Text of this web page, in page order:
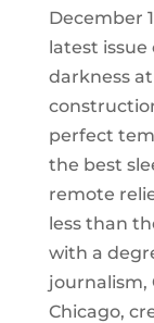
December
latest
darkness
perfect
the best
remote
less than
with a
journalism,
Chicago,